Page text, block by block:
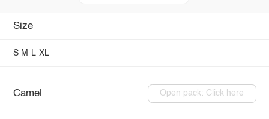
Size
S M L XL
Camel Open pack: Click here